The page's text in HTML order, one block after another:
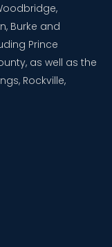
Burke and
Prince
as well as the
Rockville,